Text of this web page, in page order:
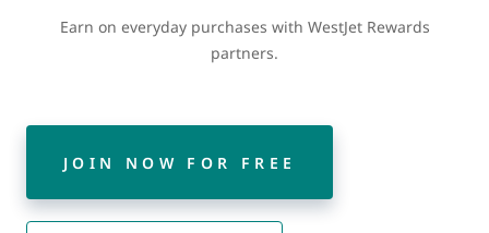
Earn on everyday purchases with WestJet Rewards
partners.
JOIN NOW FOR FREE